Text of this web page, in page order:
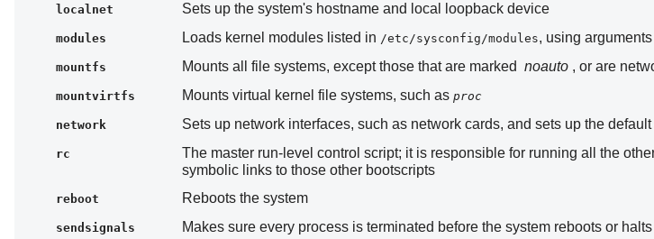
localnet Sets up the system's hostname and local loopback device
modules Loads kernel modules listed in /etc/sysconfig/modules, using
mountfs Mounts all file systems, except those that are marked noauto , or are
mountvirtfs Mounts virtual kernel file systems, such as proc
network Sets up network interfaces, such as network cards, and sets up the
rc
The master run-level control script; it is responsible for running all the
symbolic links to those other bootscripts
reboot Reboots the system
sendsignals Makes sure every process is terminated before the system reboots or halts